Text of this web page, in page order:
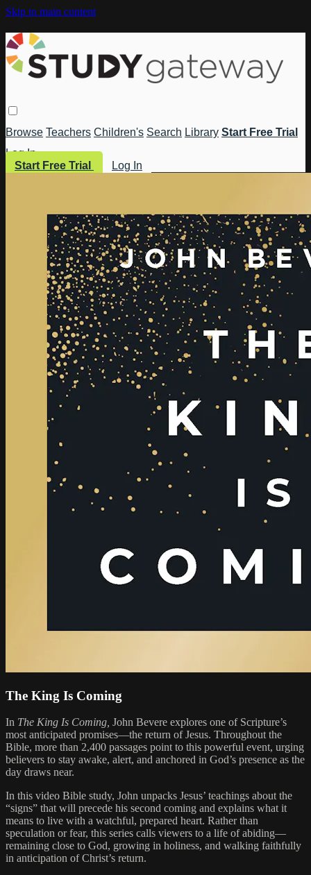
Skip to main content
Browse Teachers Children's Search Library Start Free Trial
Log In
Start Free Trial
Log In
The King Is Coming
In The King Is Coming, John Bevere explores one of Scripture’s
most anticipated promises—the return of Jesus. Throughout the
Bible, more than 2,400 passages point to this powerful event, urging
believers to stay awake, alert, and anchored in God’s presence as the
day draws near.
In this video Bible study, John unpacks Jesus’ teachings about the
“signs” that will precede his second coming and explains what it
means to live with a watchful, prepared heart. Rather than
speculation or fear, this series calls viewers to a life of abiding—
remaining close to God, growing in holiness, and walking faithfully
in anticipation of Christ’s return.